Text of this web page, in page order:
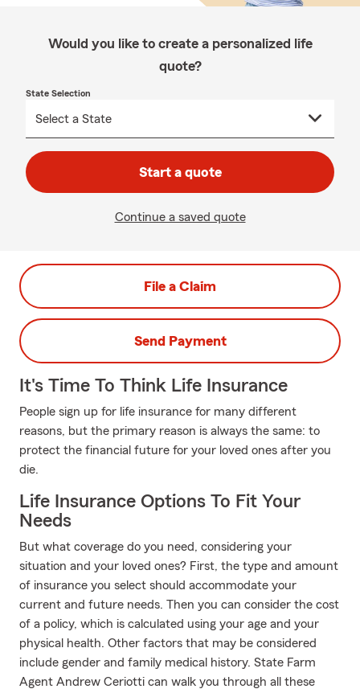
Would you like to create a personalized life
quote?
State Selection
Start a quote
Continue a saved quote
File a Claim
Send Payment
It's Time To Think Life Insurance
People sign up for life insurance for many different
reasons, but the primary reason is always the same: to
protect the financial future for your loved ones after you
die.
Life Insurance Options To Fit Your
Needs
But what coverage do you need, considering your
situation and your loved ones? First, the type and amount
of insurance you select should accommodate your
current and future needs. Then you can consider the cost
of a policy, which is calculated using your age and your
physical health. Other factors that may be considered
include gender and family medical history. State Farm
Agent Andrew Ceriotti can walk you through all these